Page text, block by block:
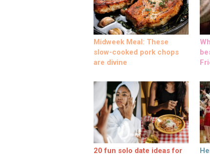
Midweek Meal: These
slow-cooked pork chops
are divine
20 fun solo date ideas for